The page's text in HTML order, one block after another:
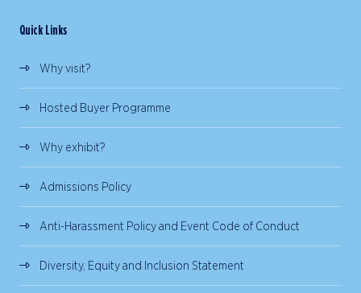
Quick Links
Why visit?
Hosted Buyer Programme
Why exhibit?
Admissions Policy
Anti-Harassment Policy and Event Code of Conduct
Diversity, Equity and Inclusion Statement